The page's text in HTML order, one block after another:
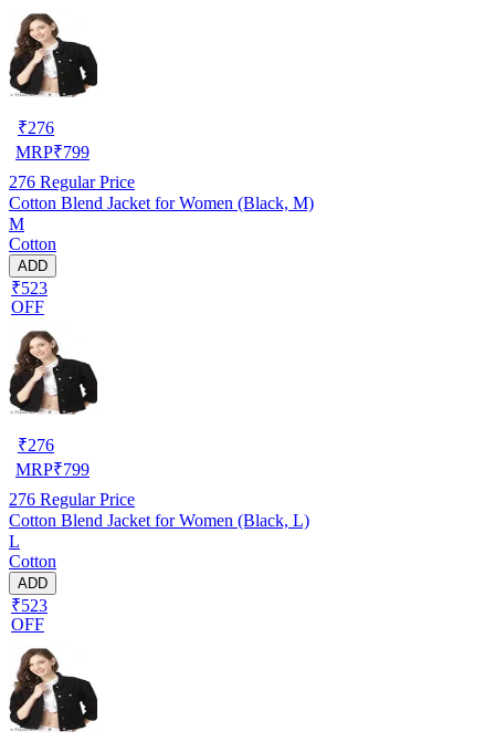
₹276
MRP₹799
276 Regular Price
Cotton Blend Jacket for Women (Black, M)
M
Cotton
ADD
₹523
OFF
₹276
MRP₹799
276 Regular Price
Cotton Blend Jacket for Women (Black, L)
L
Cotton
ADD
₹523
OFF